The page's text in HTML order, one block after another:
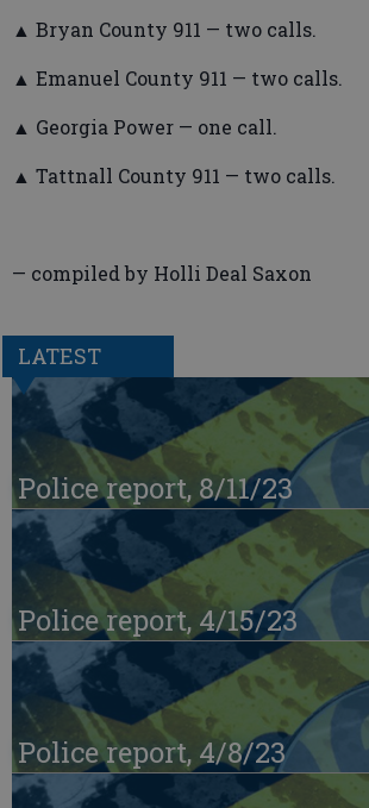
▲ Bryan County 911 — two calls.
▲ Emanuel County 911 — two calls.
▲ Georgia Power — one call.
▲ Tattnall County 911 — two calls.
— compiled by Holli Deal Saxon
LATEST
Police report, 8/11/23
Police report, 4/15/23
Police report, 4/8/23